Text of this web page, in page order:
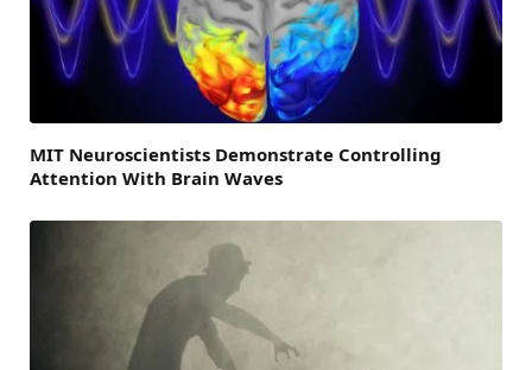
MIT Neuroscientists Demonstrate Controlling
Attention With Brain Waves